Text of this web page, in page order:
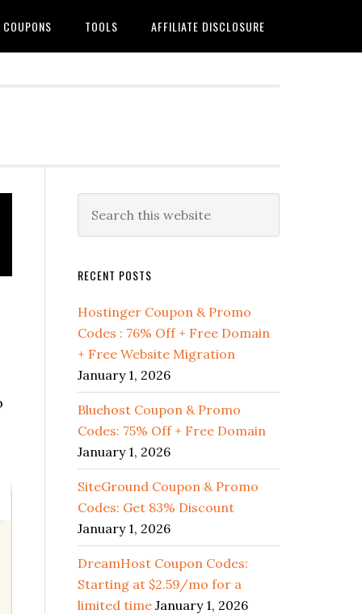
TOOLS AFFILIATE DISCLOSURE
Primary
Sidebar
this
RECENT POSTS
Hostinger Coupon & Promo
Codes : 76% Off + Free Domain
+ Free Website Migration
January 1, 2026
Bluehost Coupon & Promo
Codes: 75% Off + Free Domain
January 1, 2026
SiteGround Coupon & Promo
Codes: Get 83% Discount
January 1, 2026
DreamHost Coupon Codes:
Starting at $2.59/mo for a
limited time January 1, 2026